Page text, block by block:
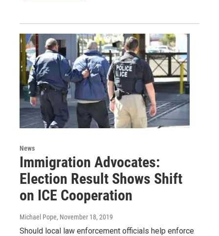
News
Immigration Advocates:
Election Result Shows Shift
on ICE Cooperation
Michael Pope, November 18, 2019
Should local law enforcement officials help enforce